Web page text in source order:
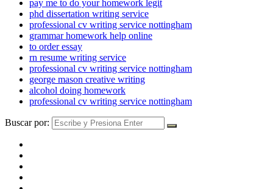
pay me to do your homework legit
phd dissertation writing service
professional cv writing service nottingham
grammar homework help online
to order essay
rn resume writing service
professional cv writing service nottingham
george mason creative writing
alcohol doing homework
professional cv writing service nottingham
Buscar por: